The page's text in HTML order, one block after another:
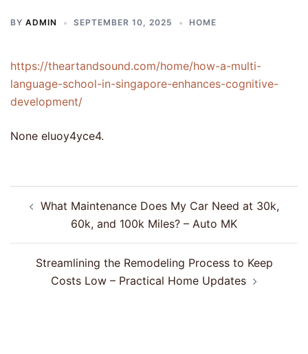
BY ADMIN SEPTEMBER 10, 2025 HOME
https://theartandsound.com/home/how-a-multi-
language-school-in-singapore-enhances-cognitive-
development/
None eluoy4yce4.
navigation
What Maintenance Does My Car Need at 30k,
60k, and 100k Miles? – Auto MK
Streamlining the Remodeling Process to Keep
Costs Low – Practical Home Updates